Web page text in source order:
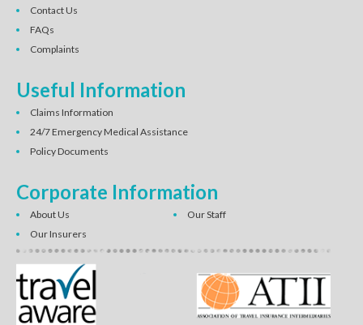
Contact Us
FAQs
Complaints
Useful Information
Claims Information
24/7 Emergency Medical Assistance
Policy Documents
Corporate Information
About Us
Our Staff
Our Insurers